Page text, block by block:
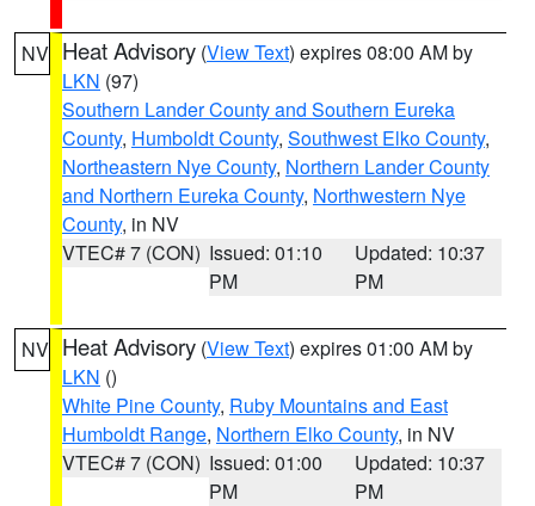
NV Heat Advisory (View Text) expires 08:00 AM by
LKN (97)
Southern Lander County and Southern Eureka
County, Humboldt County, Southwest Elko County,
Northeastern Nye County, Northern Lander County
and Northern Eureka County, Northwestern Nye
County, in NV
VTEC# 7 (CON) Issued: 01:10
PM
Updated: 10:37
PM
NV Heat Advisory (View Text) expires 01:00 AM by
LKN ()
White Pine County, Ruby Mountains and East
Humboldt Range, Northern Elko County, in NV
VTEC# 7 (CON) Issued: 01:00
PM
Updated: 10:37
PM